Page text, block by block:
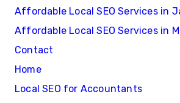
Affordable Local SEO Services in
Affordable Local SEO Services in
Contact
Home
Local SEO for Accountants